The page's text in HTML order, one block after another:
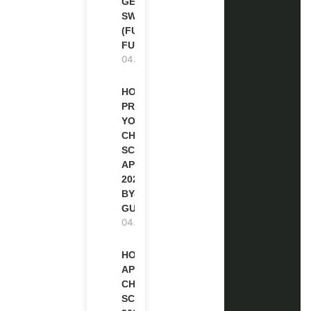
SWITZERLAND
(FULLY
FUNDED)
04.08.2026
HOW TO
PREPARE
YOUR
CHEVENING
SCHOLARSHIP
APPLICATION
2027 (STEP-
BY-STEP
GUIDE)
04.08.2026
HOW TO
APPLY FOR
CHEVENING
SCHOLARSHIP